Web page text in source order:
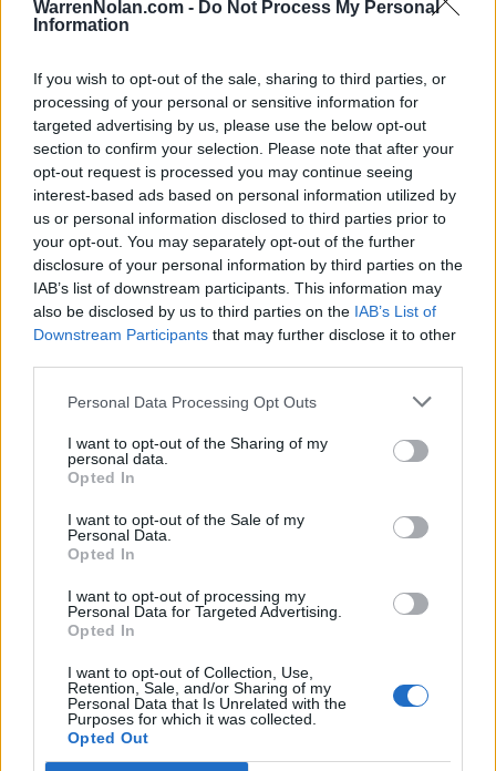
WarrenNolan.com - Do Not Process My Personal
Information
If you wish to opt-out of the sale, sharing to third parties, or
processing of your personal or sensitive information for
targeted advertising by us, please use the below opt-out
section to confirm your selection. Please note that after your
opt-out request is processed you may continue seeing
interest-based ads based on personal information utilized by
us or personal information disclosed to third parties prior to
your opt-out. You may separately opt-out of the further
disclosure of your personal information by third parties on the
IAB’s list of downstream participants. This information may
also be disclosed by us to third parties on the IAB’s List of
Downstream Participants that may further disclose it to other
Personal Data Processing Opt Outs
I want to opt-out of the Sharing of my
personal data.
Opted In
I want to opt-out of the Sale of my
Personal Data.
Opted In
I want to opt-out of processing my
Personal Data for Targeted Advertising.
Opted In
I want to opt-out of Collection, Use,
Retention, Sale, and/or Sharing of my
Personal Data that Is Unrelated with the
Purposes for which it was collected.
Opted Out
FEB
27
THUNDERING HERD
MAR
1
FRI
BUTLER
(23-29) RPI: 214
MAR
1
FRI
VS PURDUE
(25-27) RPI: 90
MAR
2
SAT
VS PURDUE
(25-27) RPI: 90
MAR
2 AT MARSHALL
VS BUTLER
(18-35)
AT
AT EAST TENNESSEE STATE
(11-39)